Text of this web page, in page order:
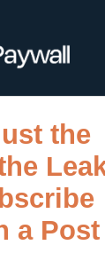
ISSUEM
the
a Post